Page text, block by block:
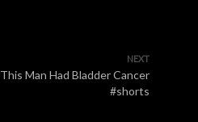
NEXT
This Man Had Bladder Cancer
#shorts